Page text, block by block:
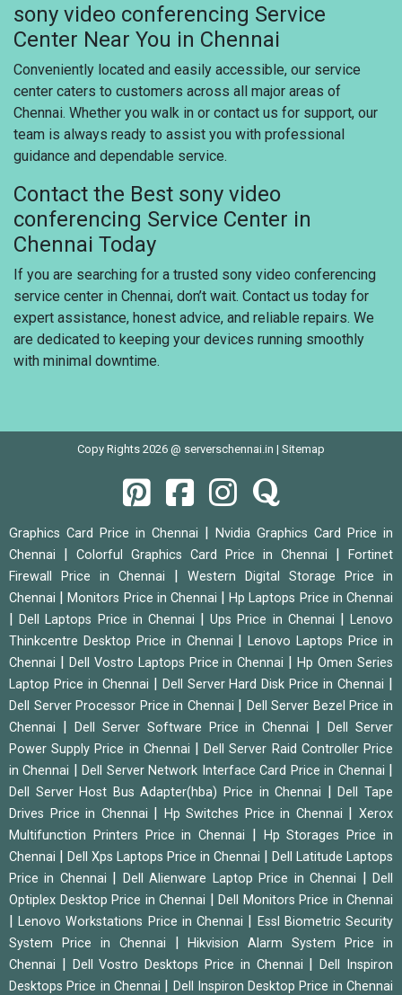
sony video conferencing Service
Center Near You in Chennai
Conveniently located and easily accessible, our service
center caters to customers across all major areas of
Chennai. Whether you walk in or contact us for support, our
team is always ready to assist you with professional
guidance and dependable service.
Contact the Best sony video
conferencing Service Center in
Chennai Today
If you are searching for a trusted sony video conferencing
service center in Chennai, don’t wait. Contact us today for
expert assistance, honest advice, and reliable repairs. We
are dedicated to keeping your devices running smoothly
with minimal downtime.
Copy Rights 2026 @ serverschennai.in | Sitemap
Graphics Card Price in Chennai | Nvidia Graphics Card Price in
Chennai | Colorful Graphics Card Price in Chennai |
Fortinet
Firewall Price in Chennai | Western Digital Storage Price in
Chennai |Monitors Price in Chennai |Hp Laptops Price in Chennai
|Dell Laptops Price in Chennai |Ups Price in Chennai |Lenovo
Thinkcentre Desktop Price in Chennai |Lenovo Laptops Price in
Chennai | Dell Vostro Laptops Price in Chennai |Hp Omen Series
Laptop Price in Chennai | Dell Server Hard Disk Price in Chennai |
Dell Server Processor Price in Chennai | Dell Server Bezel Price in
Chennai | Dell Server Software Price in Chennai |Dell Server
Power Supply Price in Chennai |Dell Server Raid Controller Price
in Chennai |Dell Server Network Interface Card Price in Chennai |
Dell Server Host Bus Adapter(hba) Price in Chennai |Dell Tape
Drives Price in Chennai | Hp Switches Price in Chennai |Xerox
Multifunction Printers Price in Chennai |
Hp Storages Price in
Chennai | Dell Xps Laptops Price in Chennai | Dell Latitude Laptops
Price in Chennai | Dell Alienware Laptop Price in Chennai |Dell
Optiplex Desktop Price in Chennai | Dell Monitors Price in Chennai
|Lenovo Workstations Price in Chennai | Essl Biometric Security
System Price in Chennai |Hikvision Alarm System Price in
Chennai | Dell Vostro Desktops Price in Chennai |Dell Inspiron
Desktops Price in Chennai | Dell Inspiron Desktop Price in Chennai